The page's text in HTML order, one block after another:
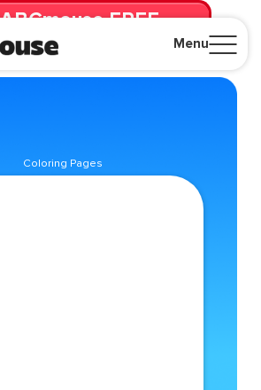
Menu
FREE
just $14.99/mo. until canceled.
Coloring Pages